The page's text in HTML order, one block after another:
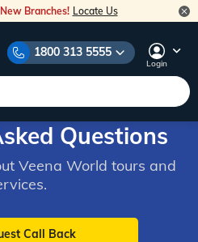
Branches! Locate Us
1800 313 5555
Login
Questions
Veena World tours and
Call Back